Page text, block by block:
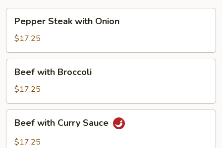
Pepper
Steak
with
Onion
Pepper Steak with Onion
$17.25
Beef
with
Broccoli
Beef with Broccoli
$17.25
Beef
with
Curry
Beef with Curry Sauce
$17.25